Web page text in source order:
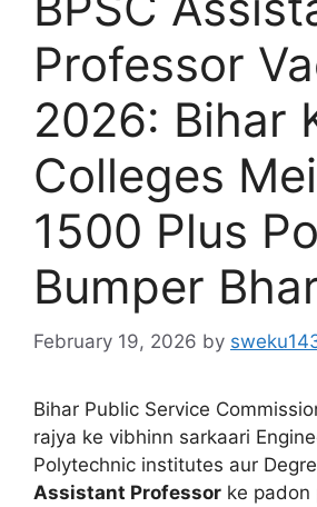
Professor
2026: Bihar
Colleges
1500 Plus
Bumper
February 19, 2026 by
Bihar Public Service
rajya ke vibhinn sarkaari
Polytechnic institutes aur
Assistant Professor ke padon